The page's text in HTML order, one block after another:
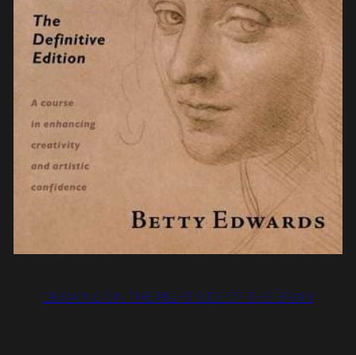
DRAWING ON THE RIGHT SIDE OF THE BRAIN